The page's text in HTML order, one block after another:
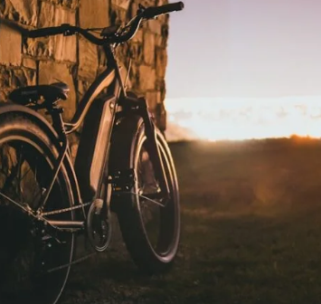
Therapy
Billing
Billing